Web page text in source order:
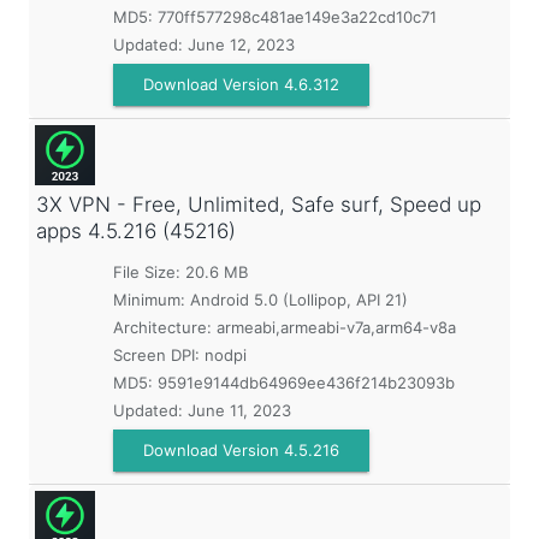
MD5: 770ff577298c481ae149e3a22cd10c71
Updated: June 12, 2023
Download Version 4.6.312
3X VPN - Free, Unlimited, Safe surf, Speed up
apps 4.5.216 (45216)
File Size: 20.6 MB
Minimum: Android 5.0 (Lollipop, API 21)
Architecture: armeabi,armeabi-v7a,arm64-v8a
Screen DPI: nodpi
MD5: 9591e9144db64969ee436f214b23093b
Updated: June 11, 2023
Download Version 4.5.216